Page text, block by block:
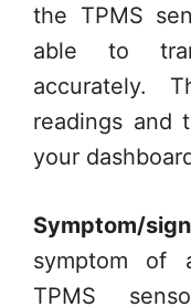
the TPMS
able to
accurately.
readings and
your
Symptom/
symptom of
TPMS